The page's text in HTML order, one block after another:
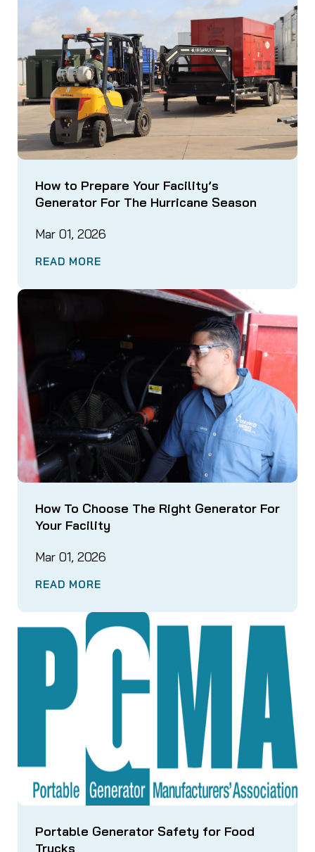
How to Prepare Your Facility’s
Generator For The Hurricane Season
Mar 01, 2026
READ MORE
How To Choose The Right Generator For
Your Facility
Mar 01, 2026
READ MORE
Portable Generator Safety for Food
Trucks